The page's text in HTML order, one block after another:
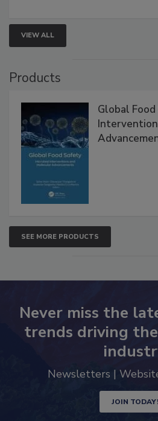
VIEW ALL
Products
Global
SEE MORE PRODUCTS
Never miss the
trends driving
Newsletters |
JOIN TODAY!